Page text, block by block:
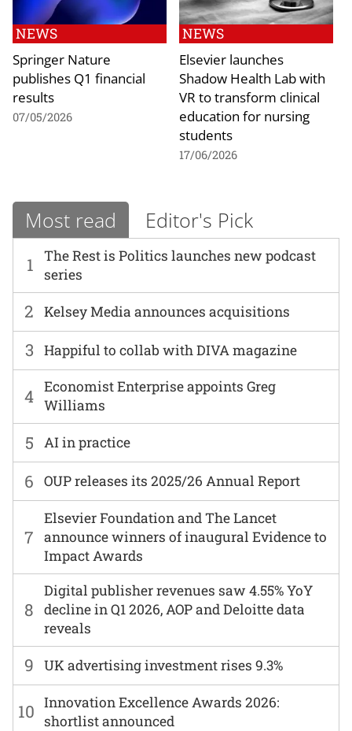
NEWS
Springer Nature
publishes Q1 financial
results
07/05/2026
NEWS
Elsevier launches
Shadow Health Lab with
VR to transform clinical
education for nursing
students
17/06/2026
Most read Editor's Pick
1
The Rest is Politics launches new podcast
series
6 OUP releases its 2025/26 Annual Report
2 Kelsey Media announces acquisitions
7
Elsevier Foundation and The Lancet
announce winners of inaugural Evidence to
Impact Awards
3 Happiful to collab with DIVA magazine
8
Digital publisher revenues saw 4.55% YoY
decline in Q1 2026, AOP and Deloitte data
reveals
4 Economist Enterprise appoints Greg
Williams
9 UK advertising investment rises 9.3%
5 AI in practice
10 Innovation Excellence Awards 2026:
shortlist announced